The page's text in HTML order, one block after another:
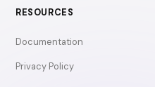
RESOURCES
Documentation
Privacy Policy